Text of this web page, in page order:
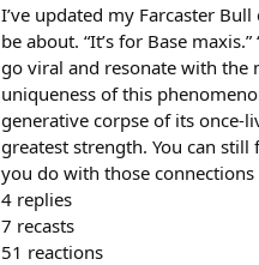
I’ve updated my Farcaster
be about. “It’s for Base
go viral and resonate with the
uniqueness of this
generative corpse of its once-
greatest strength. You can
you do with those
4 replies
7 recasts
51 reactions